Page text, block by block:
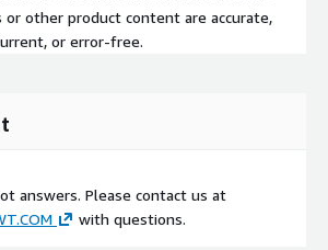
or other product content are accurate,
or error-free.
answers. Please contact us at
with questions.